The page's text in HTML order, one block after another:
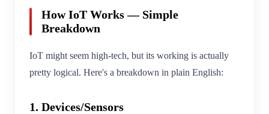
How IoT Works — Simple
Breakdown
IoT might seem high-tech, but its working is actually
pretty logical. Here's a breakdown in plain English:
1. Devices/Sensors